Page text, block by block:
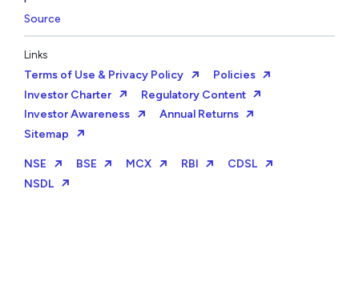
Source
Links
Terms of Use & Privacy Policy
Policies
Investor Charter
Regulatory Content
Investor Awareness
Annual Returns
Sitemap
NSE BSE MCX RBI
CDSL
NSDL